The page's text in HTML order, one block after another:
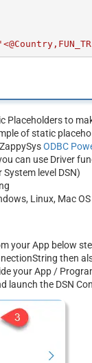
to
of static
ODBC
can use Driver
System level DSN)
Linux, Mac
your App below
then
your App /
launch the DSN